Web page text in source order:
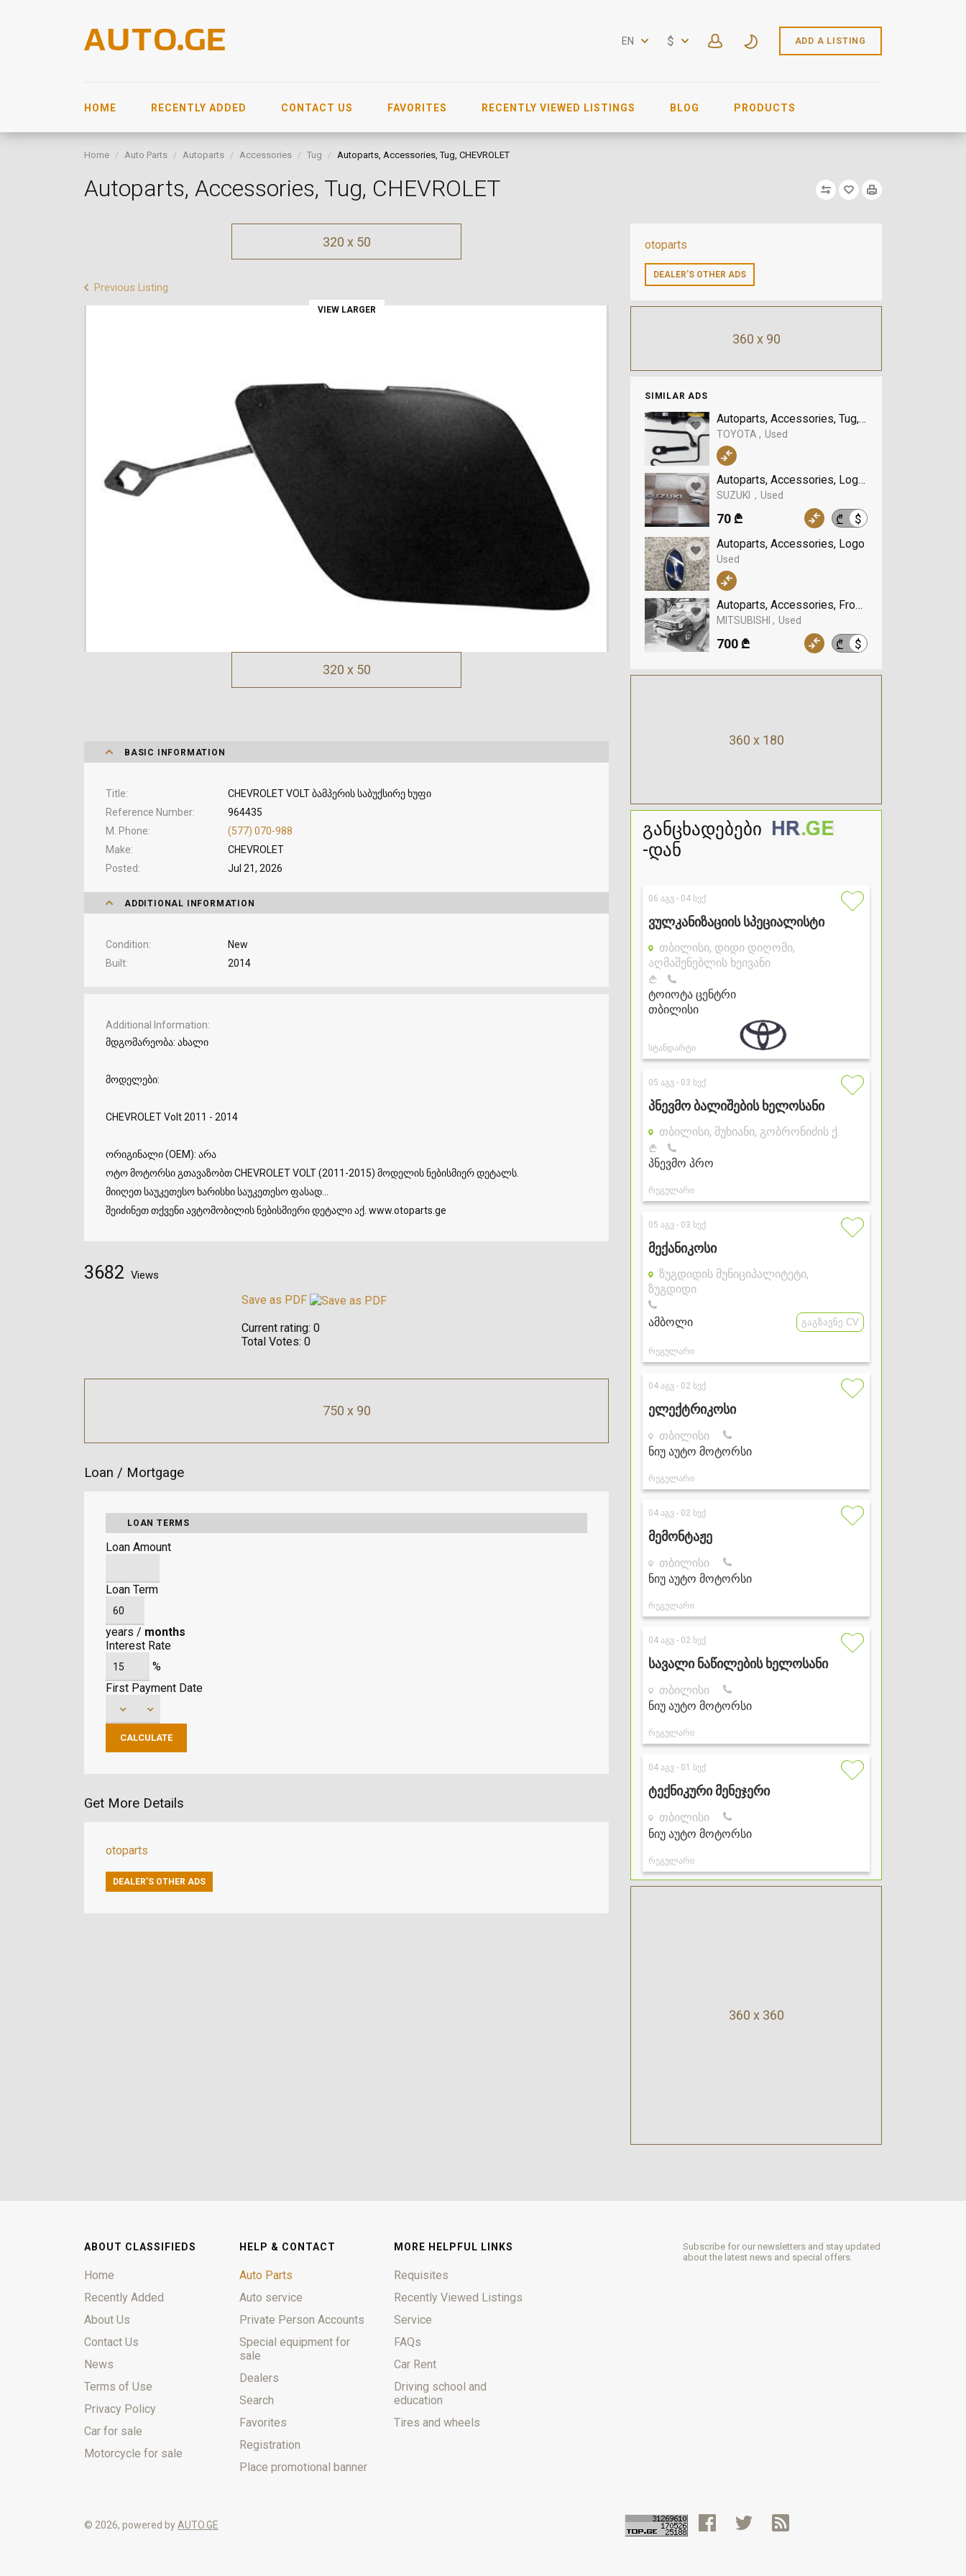
EN $ ADD A LISTING
HOME RECENTLY ADDED CONTACT US FAVORITES RECENTLY VIEWED LISTINGS BLOG PRODUCTS
Home Auto Parts Autoparts Accessories Tug Autoparts, Accessories, Tug, CHEVROLET
Autoparts, Accessories, Tug, CHEVROLET
otoparts
DEALER’S OTHER ADS
360 x 90
SIMILAR ADS
Autoparts, Accessories, Tug, TOYOTA
TOYOTA Used
Autoparts, Accessories, Logo, SUZUKI
SUZUKI Used
₾ $
70 ₾
Autoparts, Accessories, Logo
Used
Autoparts, Accessories, Front bumper guard,
MITSUBISHI Used
₾ $
700 ₾
360 x 180
360 x 360
320 x 50
Previous Listing
VIEW LARGER
320 x 50
BASIC INFORMATION
Title
CHEVROLET VOLT ბამპერის საბუქსირე ხუფი
Reference Number
964435
M. Phone
(577) 070-988
Make
CHEVROLET
Posted
Jul 21, 2026
ADDITIONAL INFORMATION
Condition
New
Built
2014
Additional Information
მდგომარეობა: ახალი
მოდელები:
CHEVROLET Volt 2011 - 2014
ორიგინალი (OEM): არა
ოტო მოტორსი გთავაზობთ CHEVROLET VOLT (2011-2015) მოდელის ნებისმიერ დეტალს.
მიიღეთ საუკეთესო ხარისხი საუკეთესო ფასად...
შეიძინეთ თქვენი ავტომობილის ნებისმიერი დეტალი აქ. www.otoparts.ge
Save as PDF
Current rating: 0
Total Votes: 0
3682 Views
750 x 90
Loan / Mortgage
LOAN TERMS
Loan Amount
Loan Term
years / months
Interest Rate
%
First Payment Date
Get More Details
otoparts
DEALER’S OTHER ADS
Subscribe for our newsletters and stay updated
about the latest news and special offers.
ABOUT CLASSIFIEDS
Home
Recently Added
About Us
Contact Us
News
Terms of Use
Privacy Policy
Car for sale
Motorcycle for sale
HELP & CONTACT
Auto Parts
Auto service
Private Person Accounts
Special equipment for
sale
Dealers
Search
Favorites
Registration
Place promotional banner
MORE HELPFUL LINKS
Requisites
Recently Viewed Listings
Service
FAQs
Car Rent
Driving school and
education
Tires and wheels
© 2026, powered byAUTO.GE